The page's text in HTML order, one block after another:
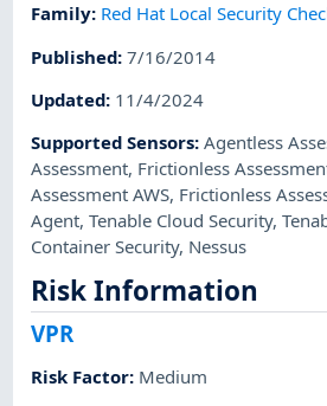
Family: Red Hat Local Security
Published:7/16/2014
Updated: 11/4/2024
Supported Sensors:Agentless
Assessment, Frictionless
Assessment AWS, Frictionless
Agent,Tenable Cloud Security,
Container Security, Nessus
Risk Information
VPR
Risk Factor: Medium